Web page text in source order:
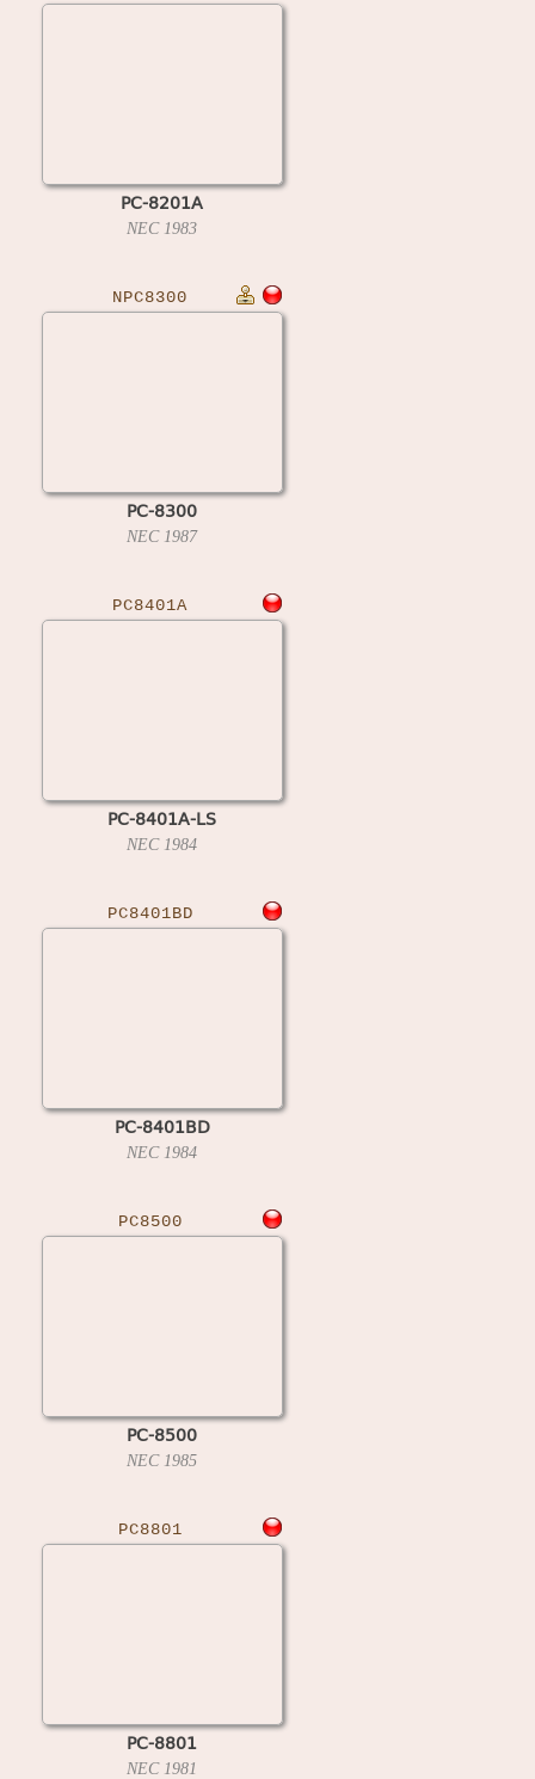
PC-8201A
NEC 1983
NPC8300
PC-8300
NEC 1987
PC8401A
PC-8401A-LS
NEC 1984
PC8401BD
PC-8401BD
NEC 1984
PC8500
PC-8500
NEC 1985
PC8801
PC-8801
NEC 1981